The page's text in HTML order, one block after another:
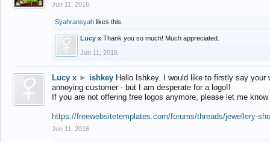
Jun 11, 2016
Syahransyah likes this.
Lucy x Thank you so much! Much appreciated.
Jun 11, 2016
Lucy x ► ishkey Hello Ishkey. I would like to firstly say
annoying customer - but I am desperate for a logo!!
If you are not offering free logos anymore, please let me
https://freewebsitetemplates.com/forums/threads/jewellery-
Jun 11, 2016